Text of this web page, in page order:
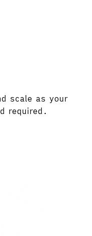
scale as your
required.